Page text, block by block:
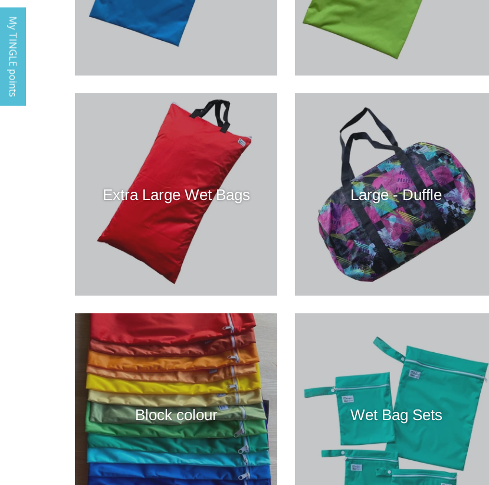
Extra Large Wet Bags Large - Duffle
Block colour Wet Bag Sets
My TINGLE points